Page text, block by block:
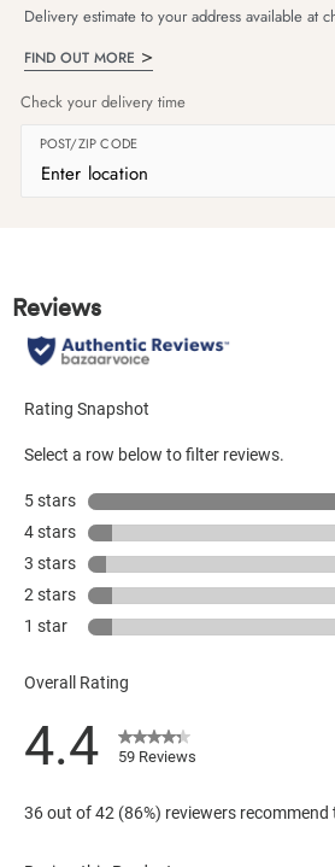
Delivery estimate to your address available at
FIND OUT MORE
Check your delivery time
POST/ZIP CODE